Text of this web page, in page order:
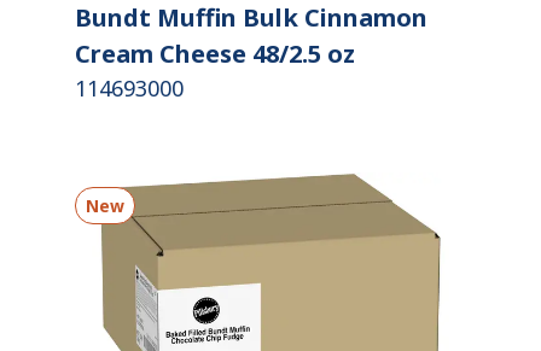
Bundt Muffin Bulk Cinnamon
Cream Cheese 48/2.5 oz
114693000
New